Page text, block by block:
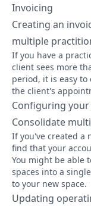
Invoicing
Creating an
multiple
If you have a
client sees more
period, it is easy
the client's
Configuring
Consolidate
If you've created a
find that your
You might be able
spaces into a
to your new space.
Updating